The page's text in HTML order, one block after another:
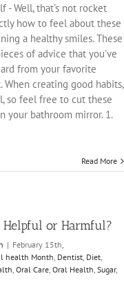
- Well, that's not rocket
how to feel about these
a healthy smiles. These
of advice that you've
from your favorite
creating good habits,
so feel free to cut these
your bathroom mirror. 1.
Read More
or Harmful?
| February 15th,
health Month Dentist, Diet,
Oral Care, Oral Health Sugar,